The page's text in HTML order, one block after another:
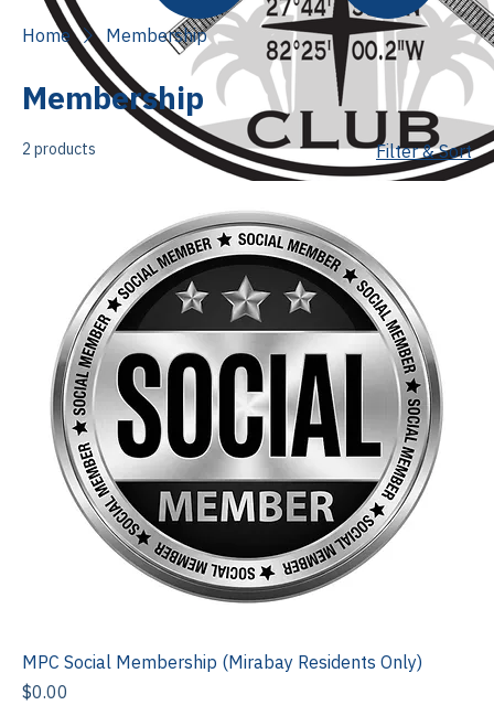
Home Membership
Membership
2 products Filter & Sort
MPC Social Membership (Mirabay Residents Only)
Price
$0.00